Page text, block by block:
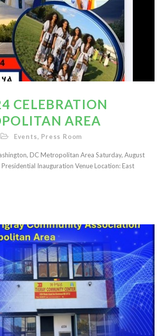
CELEBRATION
AREA
Events, Press Room
DC Metropolitan Area Saturday, August
Inauguration Venue Location: East